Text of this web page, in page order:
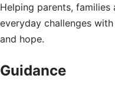
Helping parents, families
everyday challenges
and hope.
Guidance